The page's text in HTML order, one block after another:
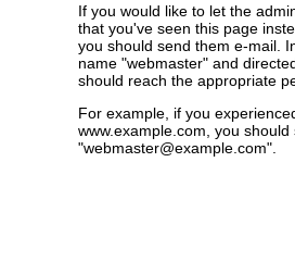
If you would like to let the
that you've seen this page
you should send them e-mail.
name "webmaster" and
should reach the appropriate
For example, if you
www.example.com, you
"webmaster@example.com".